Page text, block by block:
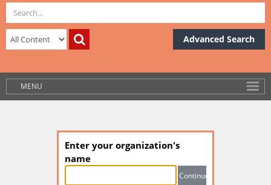
Advanced Search
MENU
Enter your organization's
name